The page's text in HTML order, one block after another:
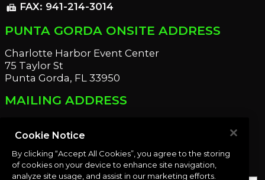
fax FAX: 941-214-3014
PUNTA GORDA ONSITE ADDRESS
Charlotte Harbor Event Center
75 Taylor St
Punta Gorda, FL 33950
MAILING ADDRESS
Port Charlotte, FL 33952
OUR NEWSLETTER
Cookie Notice
By clicking “Accept All Cookies”, you agree to the storing
of cookies on your device to enhance site navigation,
analyze site usage, and assist in our marketing efforts.